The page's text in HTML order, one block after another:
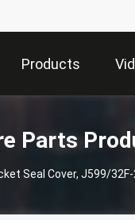
Products
Parts
Seal Cover, J599/